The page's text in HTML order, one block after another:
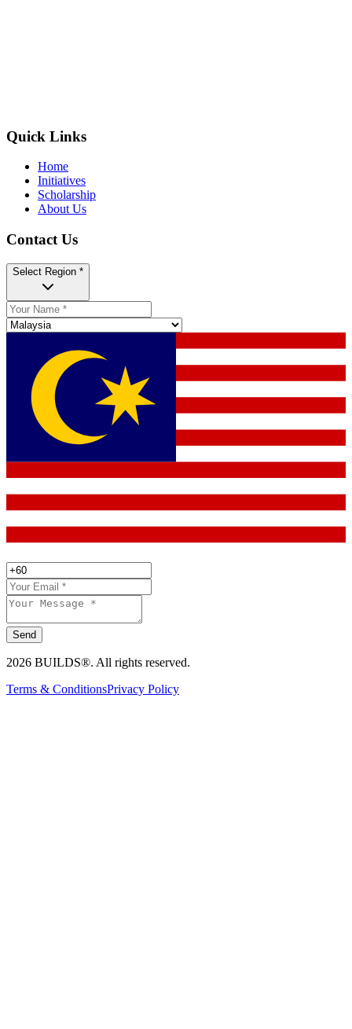
Quick Links
Home
Initiatives
Scholarship
About Us
Contact Us
Select Region *
Send
2026 BUILDS®. All rights reserved.
Terms & ConditionsPrivacy Policy